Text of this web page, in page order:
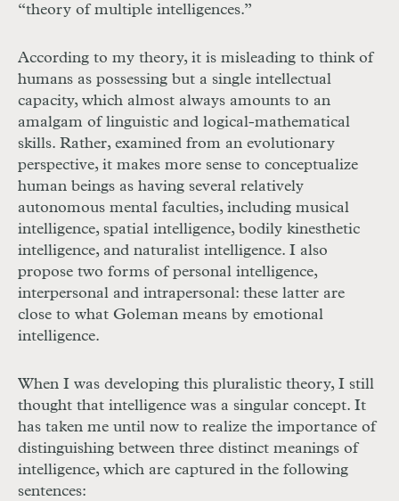
“theory of multiple intelligences.”
According to my theory, it is misleading to think of
humans as possessing but a single intellectual
capacity, which almost always amounts to an
amalgam of linguistic and logical-mathematical
skills. Rather, examined from an evolutionary
perspective, it makes more sense to conceptualize
human beings as having several relatively
autonomous mental faculties, including musical
intelligence, spatial intelligence, bodily kinesthetic
intelligence, and naturalist intelligence. I also
propose two forms of personal intelligence,
interpersonal and intrapersonal: these latter are
close to what Goleman means by emotional
intelligence.
When I was developing this pluralistic theory, I still
thought that intelligence was a singular concept. It
has taken me until now to realize the importance of
distinguishing between three distinct meanings of
intelligence, which are captured in the following
sentences: